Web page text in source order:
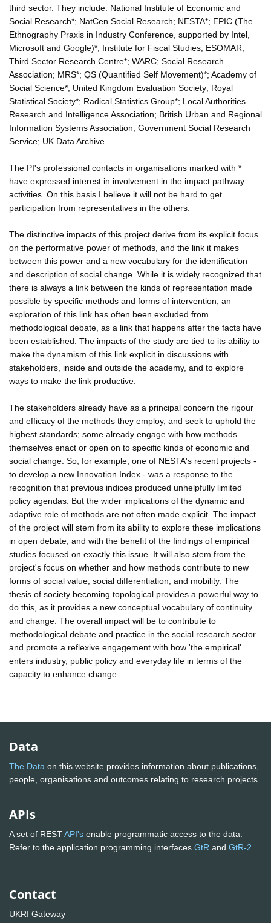
third sector. They include: National Institute of Economic and
Social Research*; NatCen Social Research; NESTA*; EPIC (The
Ethnography Praxis in Industry Conference, supported by Intel,
Microsoft and Google)*; Institute for Fiscal Studies; ESOMAR;
Third Sector Research Centre*; WARC; Social Research
Association; MRS*; QS (Quantified Self Movement)*; Academy of
Social Science*; United Kingdom Evaluation Society; Royal
Statistical Society*; Radical Statistics Group*; Local Authorities
Research and Intelligence Association; British Urban and Regional
Information Systems Association; Government Social Research
Service; UK Data Archive.
The PI's professional contacts in organisations marked with *
have expressed interest in involvement in the impact pathway
activities. On this basis I believe it will not be hard to get
participation from representatives in the others.
The distinctive impacts of this project derive from its explicit focus
on the performative power of methods, and the link it makes
between this power and a new vocabulary for the identification
and description of social change. While it is widely recognized that
there is always a link between the kinds of representation made
possible by specific methods and forms of intervention, an
exploration of this link has often been excluded from
methodological debate, as a link that happens after the facts have
been established. The impacts of the study are tied to its ability to
make the dynamism of this link explicit in discussions with
stakeholders, inside and outside the academy, and to explore
ways to make the link productive.
The stakeholders already have as a principal concern the rigour
and efficacy of the methods they employ, and seek to uphold the
highest standards; some already engage with how methods
themselves enact or open on to specific kinds of economic and
social change. So, for example, one of NESTA's recent projects -
to develop a new Innovation Index - was a response to the
recognition that previous indices produced unhelpfully limited
policy agendas. But the wider implications of the dynamic and
adaptive role of methods are not often made explicit. The impact
of the project will stem from its ability to explore these implications
in open debate, and with the benefit of the findings of empirical
studies focused on exactly this issue. It will also stem from the
project's focus on whether and how methods contribute to new
forms of social value, social differentiation, and mobility. The
thesis of society becoming topological provides a powerful way to
do this, as it provides a new conceptual vocabulary of continuity
and change. The overall impact will be to contribute to
methodological debate and practice in the social research sector
and promote a reflexive engagement with how 'the empirical'
enters industry, public policy and everyday life in terms of the
capacity to enhance change.
Data
The Data on this website provides information about publications,
people, organisations and outcomes relating to research projects
APIs
A set of RESTAPI's enable programmatic access to the data.
Refer to the application programming interfaces GtR and GtR-2
Contact
UKRI Gateway